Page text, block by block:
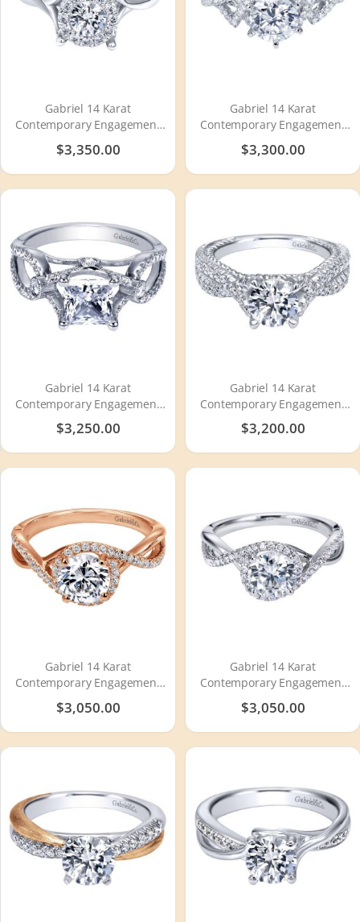
Gabriel 14 Karat
Contemporary Engagement
Ring ER910942W44JJ
$3,350.00
Gabriel 14 Karat
Contemporary Engagement
Ring ER7547W44JJ
$3,300.00
Gabriel 14 Karat
Contemporary Engagement
Ring ER6435W44JJ
$3,250.00
Gabriel 14 Karat
Contemporary Engagement
Ring ER10282W44JJ
$3,200.00
Gabriel 14 Karat
Contemporary Engagement
Ring ER7804K44JJ
$3,050.00
Gabriel 14 Karat
Contemporary Engagement
Ring ER7804W44JJ
$3,050.00